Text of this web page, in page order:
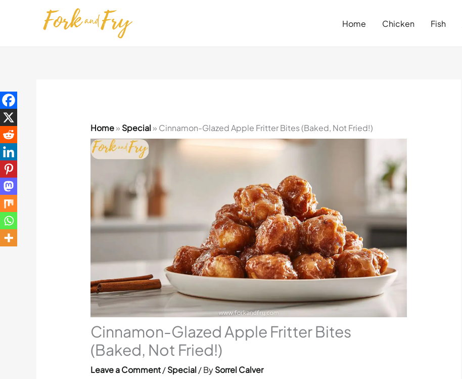
Home Chicken Fish
Home» Special » Cinnamon-Glazed Apple Fritter Bites (Baked, Not Fried!)
Cinnamon-Glazed Apple Fritter Bites
(Baked, Not Fried!)
Leave a Comment /Special / BySorrel Calver